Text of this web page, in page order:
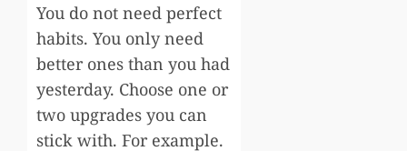
You do not need perfect
habits. You only need
better ones than you had
yesterday. Choose one or
two upgrades you can
stick with. For example.